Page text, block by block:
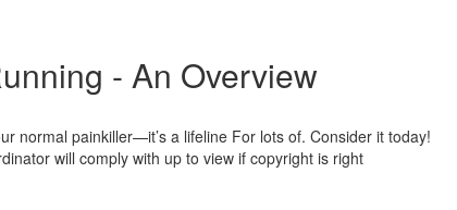
- An Overview
normal painkiller—it’s a lifeline For lots of. Consider it today!
will comply with up to view if copyright is right